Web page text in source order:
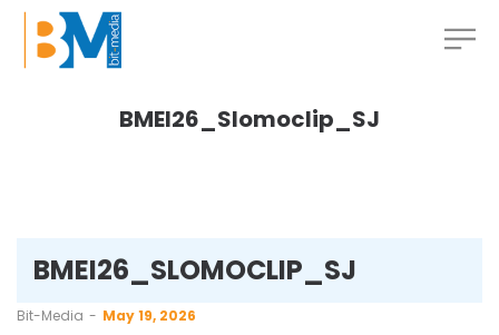
BMEI26_Slomoclip_SJ
BMEI26_SLOMOCLIP_SJ
by
Bit-Media May 19, 2026